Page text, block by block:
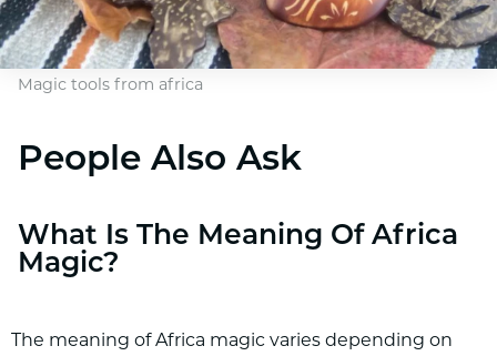
Magic tools from africa
People Also Ask
What Is The Meaning Of Africa
Magic?
The meaning of Africa magic varies depending on